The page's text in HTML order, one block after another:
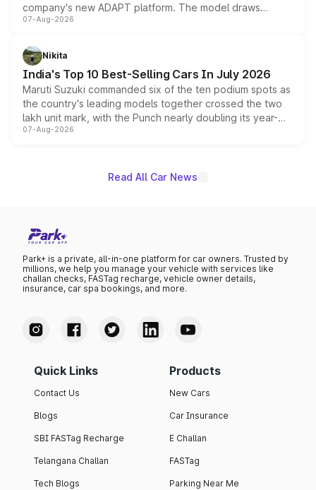
company's new ADAPT platform. The model draws
heavily from the Wuling Starlight 560 sold overseas and
in hybrid powertrain options, positioning it above the
existing Hector in the brand's India lineup.
07-Aug-2026
Nikita
India's Top 10 Best-Selling Cars In July 2026
Maruti Suzuki commanded six of the ten podium spots as
the country's leading models together crossed the two
lakh unit mark, with the Punch nearly doubling its year-
on-year volumes to stand out as the fastest-growing
07-Aug-2026
Read All Car News
Park+ is a private, all-in-one platform for car owners. Trusted by
millions, we help you manage your vehicle with services like
challan checks, FASTag recharge, vehicle owner details,
insurance, car spa bookings, and more.
Quick Links
Contact Us
Blogs
SBI FASTag Recharge
Telangana Challan
Tech Blogs
Products
New Cars
Car Insurance
E Challan
FASTag
Parking Near Me